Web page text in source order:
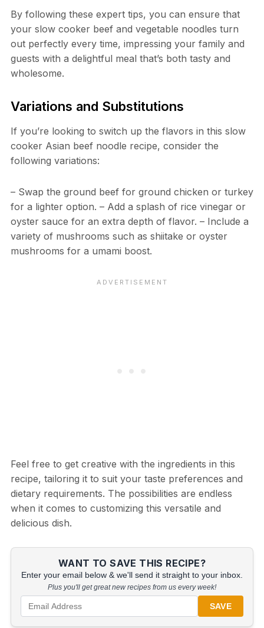
By following these expert tips, you can ensure that
your slow cooker beef and vegetable noodles turn
out perfectly every time, impressing your family and
guests with a delightful meal that’s both tasty and
wholesome.
Variations and Substitutions
If you’re looking to switch up the flavors in this slow
cooker Asian beef noodle recipe, consider the
following variations:
– Swap the ground beef for ground chicken or turkey
for a lighter option. – Add a splash of rice vinegar or
oyster sauce for an extra depth of flavor. – Include a
variety of mushrooms such as shiitake or oyster
mushrooms for a umami boost.
Feel free to get creative with the ingredients in this
recipe, tailoring it to suit your taste preferences and
dietary requirements. The possibilities are endless
when it comes to customizing this versatile and
delicious dish.
WANT TO SAVE THIS RECIPE?
Enter your email below & we'll send it straight to your inbox.
Plus you'll get great new recipes from us every week!
SAVE